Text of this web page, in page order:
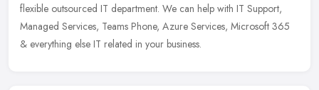
flexible outsourced IT department. We can help with IT Support,
Managed Services, Teams Phone, Azure Services, Microsoft 365
& everything else IT related in your business.